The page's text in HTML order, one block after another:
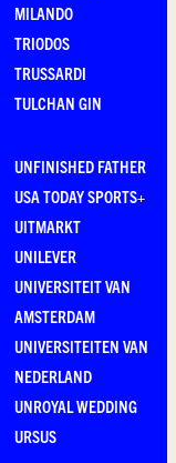
MILANDO
TRIODOS
TRUSSARDI
TULCHAN GIN
UNFINISHED FATHER
USA TODAY SPORTS+
UITMARKT
UNILEVER
UNIVERSITEIT VAN
AMSTERDAM
UNIVERSITEITEN VAN
NEDERLAND
UNROYAL WEDDING
URSUS